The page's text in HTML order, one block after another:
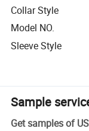
Collar Style
Model NO.
Sleeve Style
Sample
Get samples of